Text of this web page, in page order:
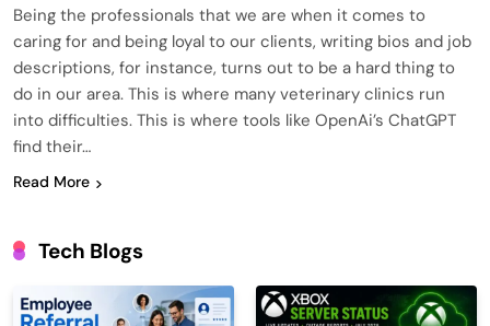
Being the professionals that we are when it comes to
caring for and being loyal to our clients, writing bios and job
descriptions, for instance, turns out to be a hard thing to
do in our area. This is where many veterinary clinics run
into difficulties. This is where tools like OpenAi’s ChatGPT
find their…
Read More
Tech Blogs